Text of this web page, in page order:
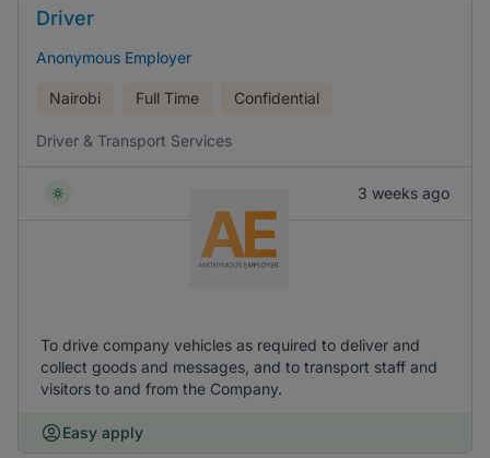
Driver
Anonymous Employer
Nairobi Full Time Confidential
Driver & Transport Services
3 weeks ago
To drive company vehicles as required to deliver and
collect goods and messages, and to transport staff and
visitors to and from the Company.
Easy apply